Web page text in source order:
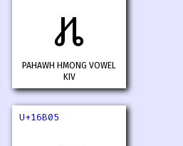
𖬃
PAHAWH HMONG VOWEL
KIV
U+16B05